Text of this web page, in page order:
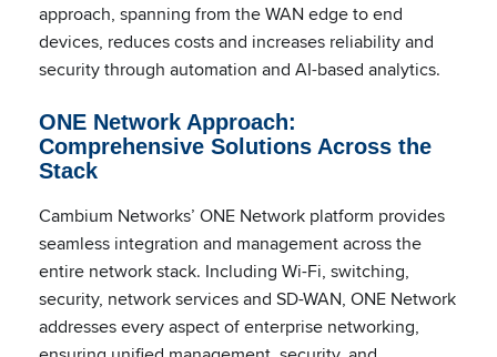
approach, spanning from the WAN edge to end
devices, reduces costs and increases reliability and
security through automation and AI-based analytics.
ONE Network Approach:
Comprehensive Solutions Across the
Stack
Cambium Networks’ ONE Network platform provides
seamless integration and management across the
entire network stack. Including Wi-Fi, switching,
security, network services and SD-WAN, ONE Network
addresses every aspect of enterprise networking,